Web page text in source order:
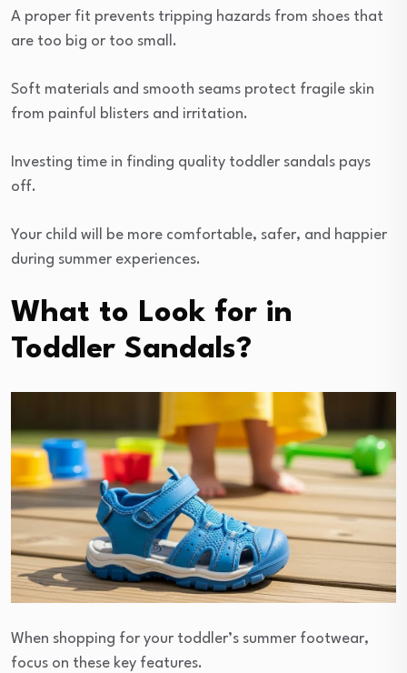
A proper fit prevents tripping hazards from shoes that
are too big or too small.
Soft materials and smooth seams protect fragile skin
from painful blisters and irritation.
Investing time in finding quality toddler sandals pays
off.
Your child will be more comfortable, safer, and happier
during summer experiences.
What to Look for in
Toddler Sandals?
When shopping for your toddler’s summer footwear,
focus on these key features.